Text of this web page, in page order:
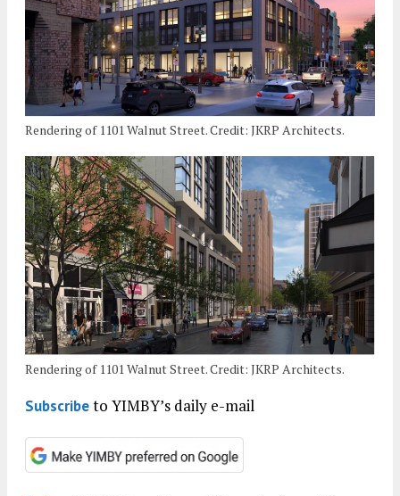
Rendering of 1101 Walnut Street. Credit: JKRP Architects.
Rendering of 1101 Walnut Street. Credit: JKRP Architects.
Subscribeto YIMBY’s daily e-mail